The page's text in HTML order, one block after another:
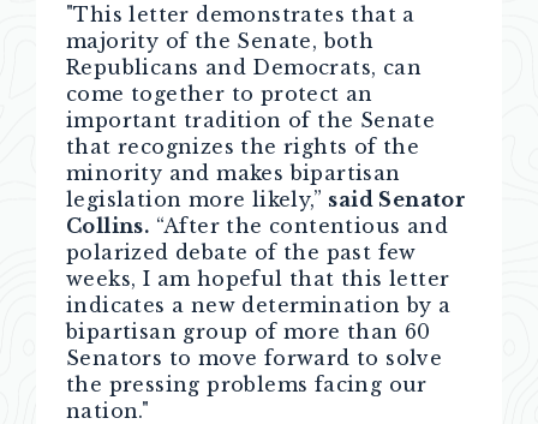
"This letter demonstrates that a
majority of the Senate, both
Republicans and Democrats, can
come together to protect an
important tradition of the Senate
that recognizes the rights of the
minority and makes bipartisan
legislation more likely,” said Senator
Collins. “After the contentious and
polarized debate of the past few
weeks, I am hopeful that this letter
indicates a new determination by a
bipartisan group of more than 60
Senators to move forward to solve
the pressing problems facing our
nation."